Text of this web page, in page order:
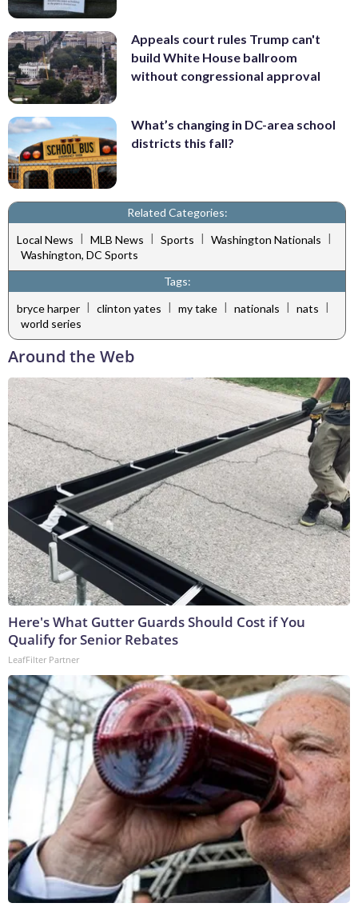
Appeals court rules Trump can't
build White House ballroom
without congressional approval
What’s changing in DC-area school
districts this fall?
Related Categories:
Local News | MLB News | Sports | Washington Nationals |
Washington, DC Sports
Tags:
bryce harper | clinton yates | my take | nationals | nats |
world series
Around the Web
Here's What Gutter Guards Should Cost if You
Qualify for Senior Rebates
LeafFilter Partner